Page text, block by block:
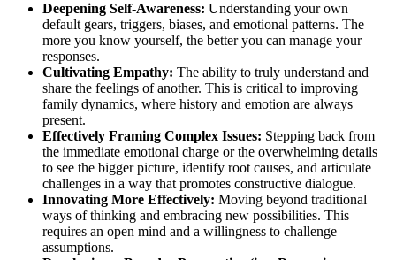
Deepening Self-Awareness: Understanding your own
default gears, triggers, biases, and emotional patterns. The
more you know yourself, the better you can manage your
responses.
Cultivating Empathy: The ability to truly understand and
share the feelings of another. This is critical to improving
family dynamics, where history and emotion are always
present.
Effectively Framing Complex Issues: Stepping back from
the immediate emotional charge or the overwhelming details
to see the bigger picture, identify root causes, and articulate
challenges in a way that promotes constructive dialogue.
Innovating More Effectively: Moving beyond traditional
ways of thinking and embracing new possibilities. This
requires an open mind and a willingness to challenge
assumptions.